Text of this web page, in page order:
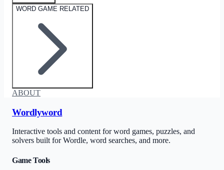
WORD GAME RELATED
ABOUT
Wordlyword
Interactive tools and content for word games, puzzles, and
solvers built for Wordle, word searches, and more.
Game Tools